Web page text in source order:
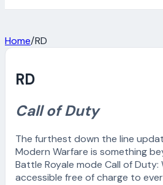
Home/RD
RD
Call of Duty
The furthest down the line
Modern Warfare is something
Battle Royale mode Call of Duty:
accessible free of charge to